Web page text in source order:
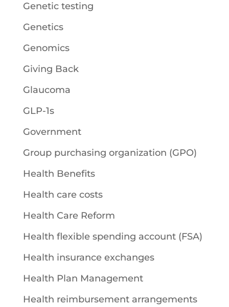
Genetic testing
Genetics
Genomics
Giving Back
Glaucoma
GLP-1s
Government
Group purchasing organization (GPO)
Health Benefits
Health care costs
Health Care Reform
Health flexible spending account (FSA)
Health insurance exchanges
Health Plan Management
Health reimbursement arrangements